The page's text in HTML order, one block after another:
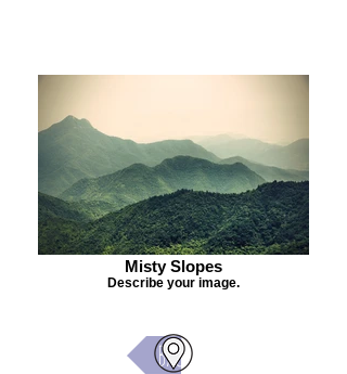
Misty Slopes
Describe your image.
Back